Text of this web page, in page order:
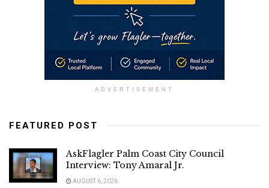
ADVERTISEMENT
FEATURED POST
AskFlagler Palm Coast City Council
Interview: Tony Amaral Jr.
AUGUST 6, 2026